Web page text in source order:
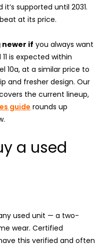
supported until 2031.
at its price.
newer if you always want
is expected within
10a, at a similar price to
and fresher design. Our
the current lineup,
guide rounds up
a used
used unit — a two-
wear. Certified
this verified and often